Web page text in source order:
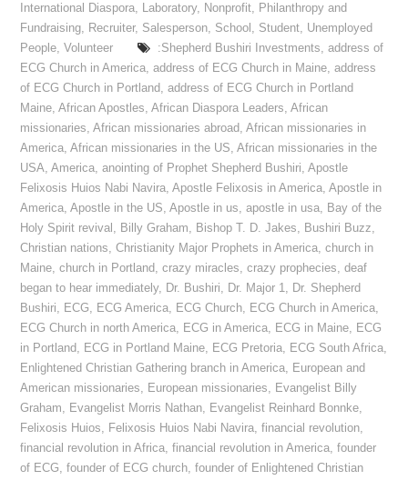
International Diaspora, Laboratory, Nonprofit, Philanthropy and
Fundraising, Recruiter, Salesperson, School , Student, Unemployed
People,Volunteer :Shepherd Bushiri Investments, address of
ECG Church in America,address of ECG Church in Maine,address
of ECG Church in Portland,address of ECG Church in Portland
Maine,African Apostles,African Diaspora Leaders,African
missionaries,African missionaries abroad,African missionaries in
America,African missionaries in the US,African missionaries in the
USA,America,anointing of Prophet Shepherd Bushiri,Apostle
Felixosis Huios Nabi Navira,Apostle Felixosis in America,Apostle in
America,Apostle in the US,Apostle in us,apostle in usa, Bay of the
Holy Spirit revival , Billy Graham, Bishop T. D. Jakes, Bushiri Buzz,
Christian nations,Christianity Major Prophets in America,church in
Maine,church in Portland,crazy miracles,crazy prophecies,deaf
began to hear immediately, Dr. Bushiri, Dr. Major 1, Dr. Shepherd
Bushiri, ECG, ECG America, ECG Church, ECG Church in America,
ECG Church in north America, ECG in America, ECG in Maine, ECG
in Portland, ECG in Portland Maine, ECG Pretoria, ECG South Africa,
Enlightened Christian Gathering branch in America, European and
American missionaries, European missionaries, Evangelist Billy
Graham, Evangelist Morris Nathan, Evangelist Reinhard Bonnke,
Felixosis Huios, Felixosis Huios Nabi Navira,financial revolution,
financial revolution in Africa,financial revolution in America,founder
of ECG,founder of ECG church,founder of Enlightened Christian